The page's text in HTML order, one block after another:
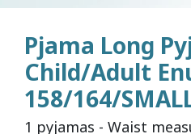
Pjama Long
Child/Adult
158/164/
1 pyjamas - Waist